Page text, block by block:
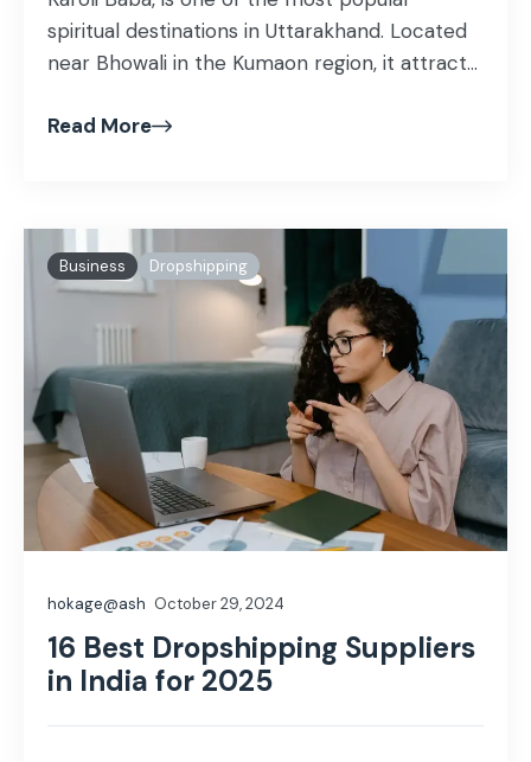
spiritual destinations in Uttarakhand. Located
near Bhowali in the Kumaon region, it attracts
world.
Read More
Business Dropshipping
hokage@ash October 29, 2024
16 Best Dropshipping Suppliers
in India for 2025